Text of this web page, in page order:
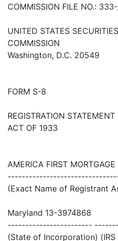
COMMISSION FILE NO.: 333-
UNITED STATES
COMMISSION
Washington, D.C. 20549
FORM S-8
REGISTRATION
ACT OF 1933
AMERICA FIRST
(Exact Name of Registrant
Maryland 13-3974868
------------------------
(State of Incorporation) (IRS